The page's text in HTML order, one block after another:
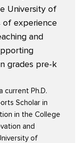
University of
of experience
and
grades pre-k
current Ph.D.
Scholar in
in the College
and
of